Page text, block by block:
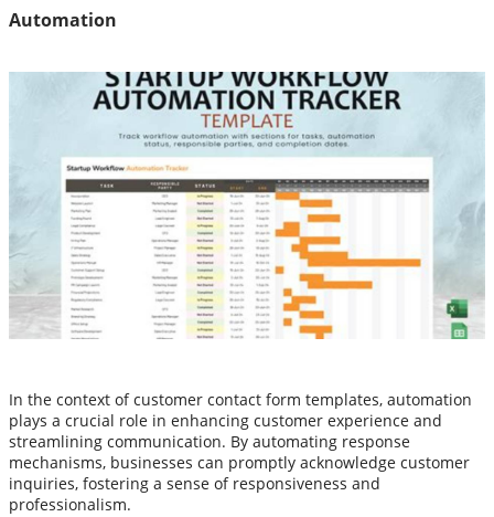
Automation
In the context of customer contact form templates, automation
plays a crucial role in enhancing customer experience and
streamlining communication. By automating response
mechanisms, businesses can promptly acknowledge customer
inquiries, fostering a sense of responsiveness and
professionalism.